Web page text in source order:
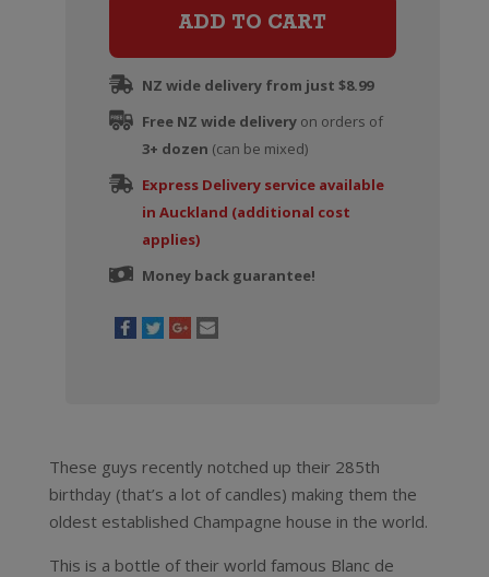
Blancs
(375ml)
quantity
ADD TO CART
NZ wide delivery from just $8.99
Free NZ wide deliveryon orders of
3+ dozen (can be mixed)
Express Delivery service available
in Auckland (additional cost
applies)
Money back guarantee!
These guys recently notched up their 285th
birthday (that’s a lot of candles) making them the
oldest established Champagne house in the world.
This is a bottle of their world famous Blanc de